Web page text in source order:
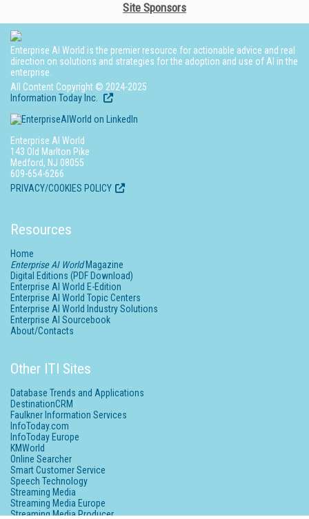
Site Sponsors
Enterprise AI World is the premier resource for actionable advice and real
direction on solutions and strategies for the adoption and use of AI in the
enterprise.
All Content Copyright © 2024-2025
Information Today Inc.
Enterprise AI World
143 Old Marlton Pike
Medford, NJ 08055
609-654-6266
PRIVACY/COOKIES POLICY
Resources
Home
Enterprise AI WorldMagazine
Digital Editions (PDF Download)
Enterprise AI World E-Edition
Enterprise AI World Topic Centers
Enterprise AI World Industry Solutions
Enterprise AI Sourcebook
About/Contacts
Other ITI Sites
Database Trends and Applications
DestinationCRM
Faulkner Information Services
InfoToday.com
InfoToday Europe
KMWorld
Online Searcher
Smart Customer Service
Speech Technology
Streaming Media
Streaming Media Europe
Streaming Media Producer